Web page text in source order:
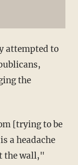
attempted to
the
[trying to be
a headache
the wall,"